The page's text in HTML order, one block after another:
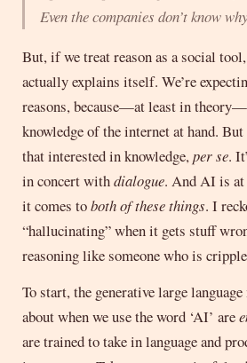
Even the companies don’t know
But, if we treat reason as a social
actually explains itself. We’re
reasons, because—at least in
knowledge of the internet at hand.
that interested in knowledge,per se.
in concert withdialogue. And AI is at
it comes toboth of these things. I
“hallucinating” when it gets stuff
reasoning like someone who is
To start, the generative large
about when we use the word ‘AI’ are
are trained to take in language and